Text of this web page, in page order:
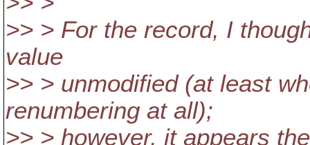
>> > For the record, I
value
>> > unmodified (at least
renumbering at all);
>> > however, it appears